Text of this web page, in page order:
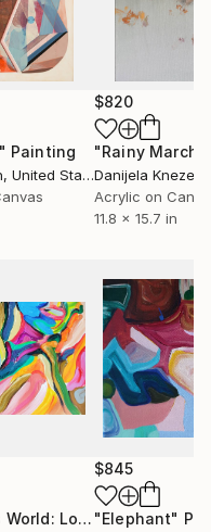
Painting
, United States
$820
"Rainy March"
Danijela
Acrylic on
11.8 x 15.7 in
"Epidermis World: Love 11" Painting
$845
"Elephant"